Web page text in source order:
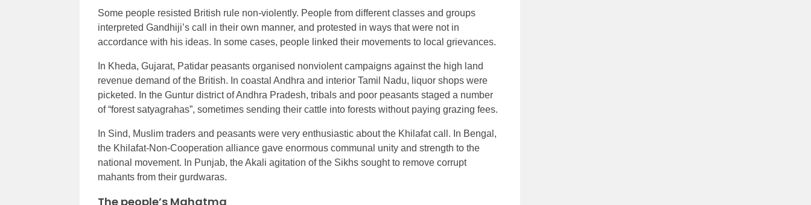
Some people resisted British rule non-violently. People from different classes and groups
interpreted Gandhiji’s call in their own manner, and protested in ways that were not in
accordance with his ideas. In some cases, people linked their movements to local grievances.
In Kheda, Gujarat, Patidar peasants organised nonviolent campaigns against the high land
revenue demand of the British. In coastal Andhra and interior Tamil Nadu, liquor shops were
picketed. In the Guntur district of Andhra Pradesh, tribals and poor peasants staged a number
of “forest satyagrahas”, sometimes sending their cattle into forests without paying grazing fees.
In Sind, Muslim traders and peasants were very enthusiastic about the Khilafat call. In Bengal,
the Khilafat-Non-Cooperation alliance gave enormous communal unity and strength to the
national movement. In Punjab, the Akali agitation of the Sikhs sought to remove corrupt
mahants from their gurdwaras.
The people’s Mahatma